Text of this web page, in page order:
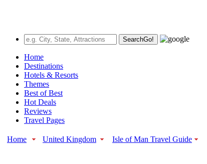
SearchGo!
Home
Destinations
Hotels & Resorts
Themes
Best of Best
Hot Deals
Reviews
Travel Pages
Home United Kingdom Isle of Man Travel Guide